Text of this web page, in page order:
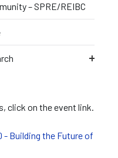
– SPRE/REIBC
click on the event link.
- Building the Future of